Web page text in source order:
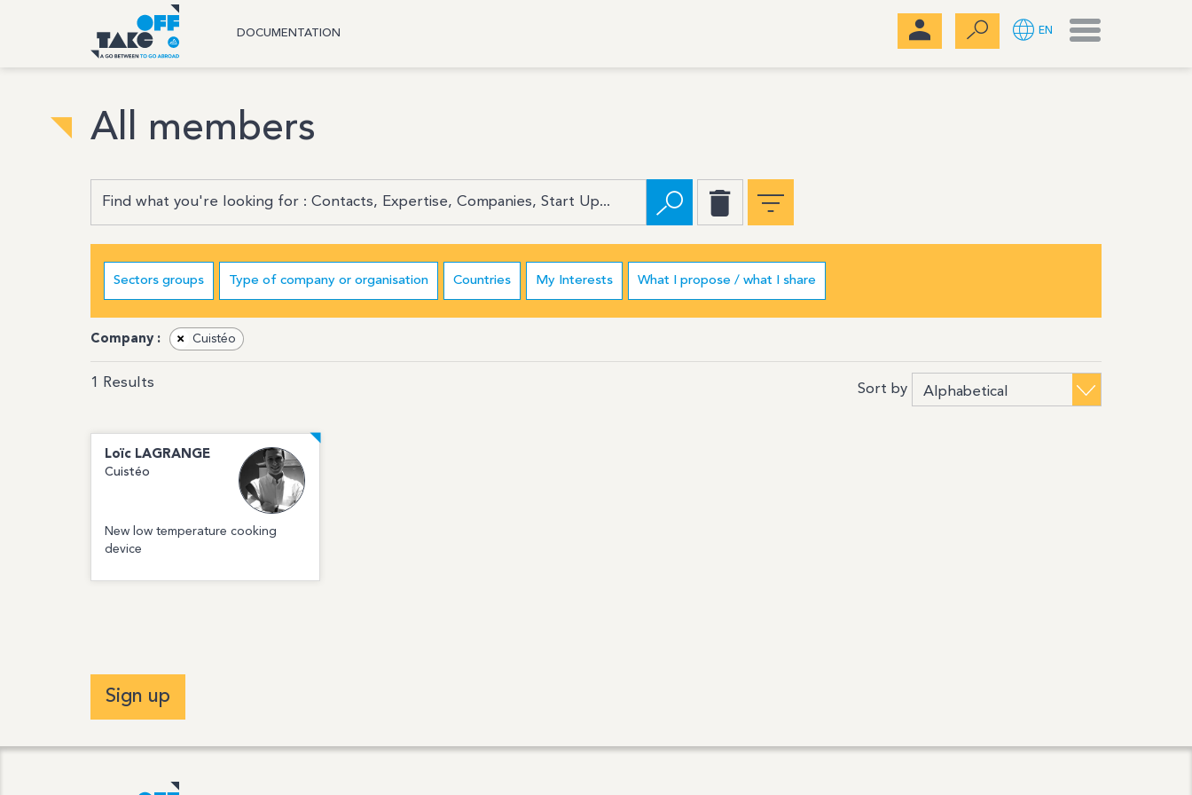
All members
Sectors groups Type of company or organisation Countries My Interests What I propose / what I share
Company : × Cuistéo
1 Results Sort by
Loïc LAGRANGE
Cuistéo
New low temperature cooking
device
Sign up
DOCUMENTATION EN Menu